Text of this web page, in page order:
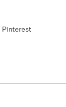
Pinterest